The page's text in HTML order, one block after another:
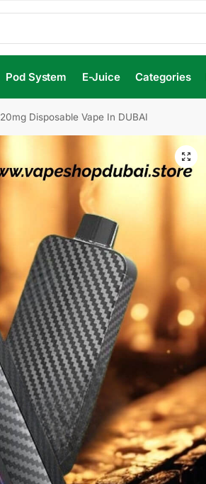
Pod System E-Juice Categories
Disposable Vape In DUBAI